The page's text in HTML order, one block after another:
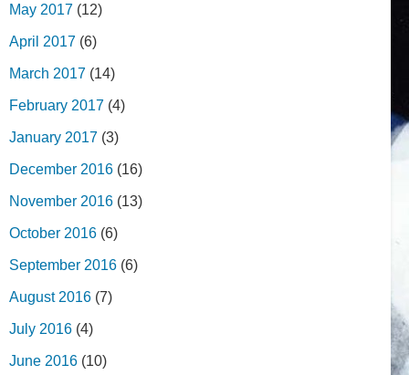
May 2017 (12)
April 2017 (6)
March 2017 (14)
February 2017 (4)
January 2017 (3)
December 2016 (16)
November 2016 (13)
October 2016 (6)
September 2016 (6)
August 2016 (7)
July 2016 (4)
June 2016 (10)